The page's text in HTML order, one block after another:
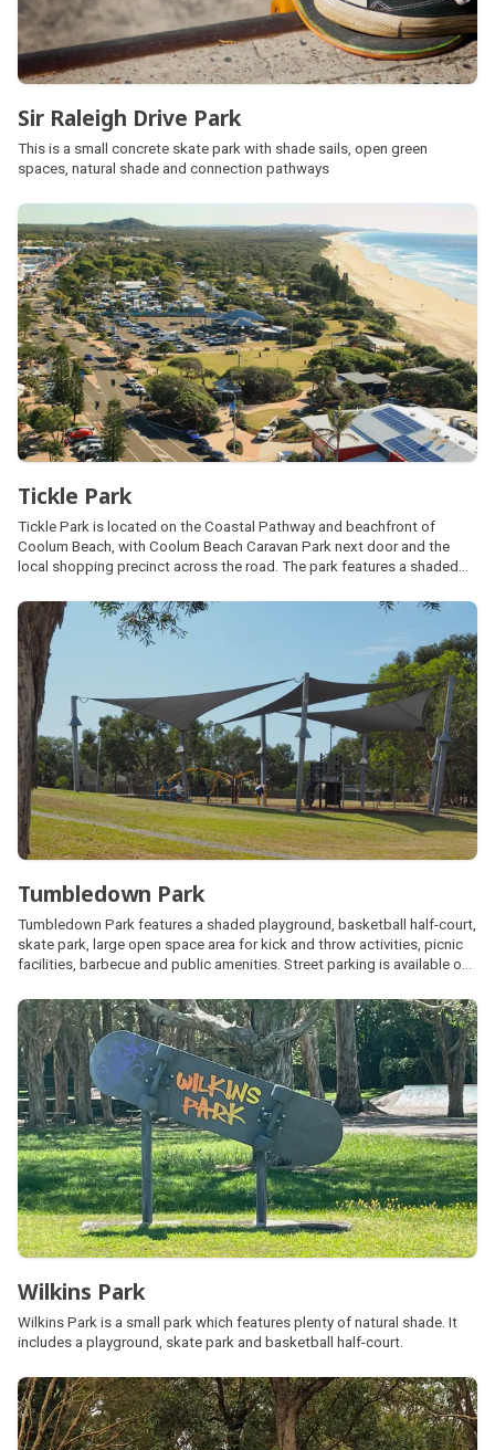
Sir Raleigh Drive Park
This is a small concrete skate park with shade sails, open green
spaces, natural shade and connection pathways
Tickle Park
Tickle Park is located on the Coastal Pathway and beachfront of
Coolum Beach, with Coolum Beach Caravan Park next door and the
local shopping precinct across the road. The park features a shaded
for kick and throw activities.
Tumbledown Park
Tumbledown Park features a shaded playground, basketball half-court,
skate park, large open space area for kick and throw activities, picnic
facilities, barbecue and public amenities. Street parking is available on
Wilkins Park
Wilkins Park is a small park which features plenty of natural shade. It
includes a playground, skate park and basketball half-court.